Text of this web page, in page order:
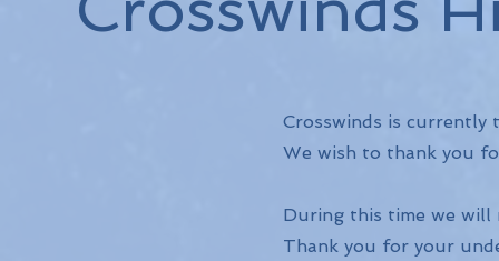
Crosswinds is currently
We wish to thank you
During this time we will
Thank you for your